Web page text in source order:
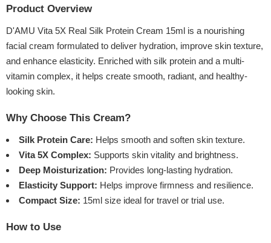
Product Overview
D'AMU Vita 5X Real Silk Protein Cream 15ml is a nourishing
facial cream formulated to deliver hydration, improve skin texture,
and enhance elasticity. Enriched with silk protein and a multi-
vitamin complex, it helps create smooth, radiant, and healthy-
looking skin.
Why Choose This Cream?
Silk Protein Care: Helps smooth and soften skin texture.
Vita 5X Complex: Supports skin vitality and brightness.
Deep Moisturization: Provides long-lasting hydration.
Elasticity Support: Helps improve firmness and resilience.
Compact Size: 15ml size ideal for travel or trial use.
How to Use